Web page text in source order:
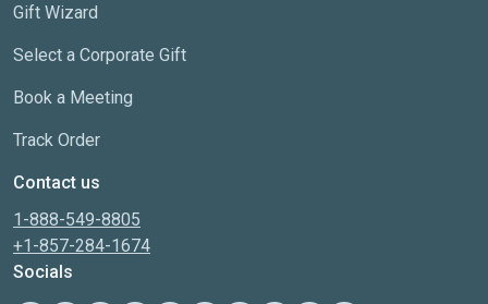
Gift Wizard
Select a Corporate Gift
Book a Meeting
Track Order
Contact us
1-888-549-8805
+1-857-284-1674
Socials